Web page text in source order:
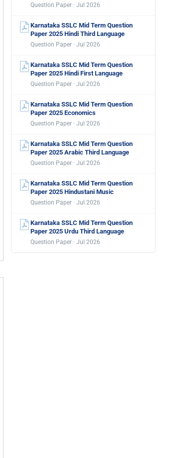
Question Paper · Jul 2026
Karnataka SSLC Mid Term Question
Paper 2025 Hindi Third Language
Question Paper · Jul 2026
Karnataka SSLC Mid Term Question
Paper 2025 Hindi First Language
Question Paper · Jul 2026
Karnataka SSLC Mid Term Question
Paper 2025 Economics
Question Paper · Jul 2026
Karnataka SSLC Mid Term Question
Paper 2025 Arabic Third Language
Question Paper · Jul 2026
Karnataka SSLC Mid Term Question
Paper 2025 Hindustani Music
Question Paper · Jul 2026
Karnataka SSLC Mid Term Question
Paper 2025 Urdu Third Language
Question Paper · Jul 2026